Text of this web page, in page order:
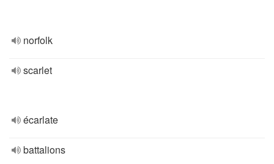
norfolk
scarlet
écarlate
battalions